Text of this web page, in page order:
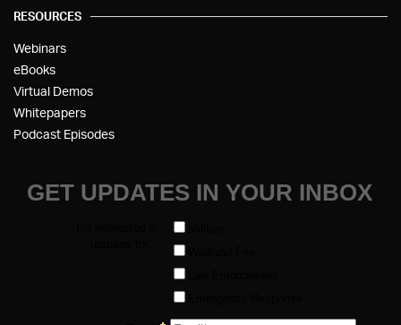
RESOURCES
Webinars
eBooks
Virtual Demos
Whitepapers
Podcast Episodes